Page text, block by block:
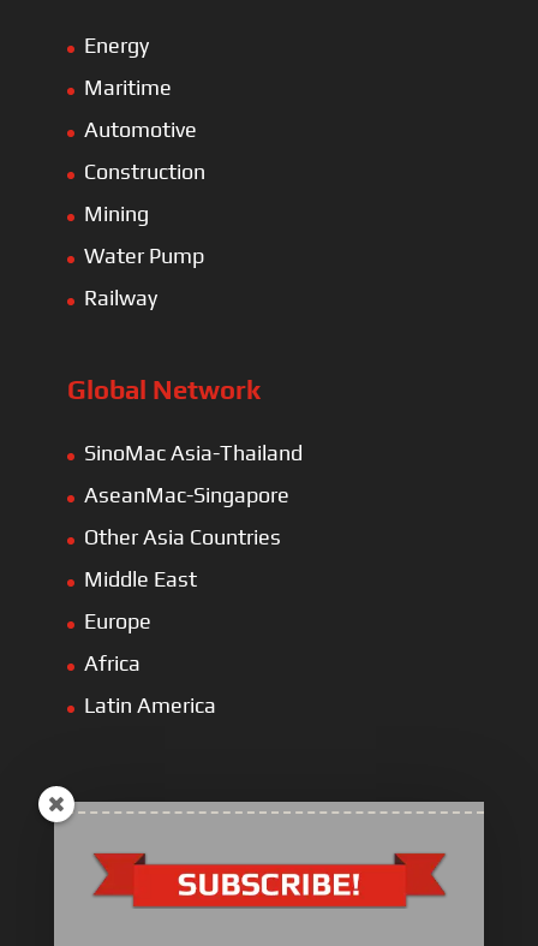
Energy
Maritime
Automotive
Construction
Mining
Water Pump
Railway
Global Network
SinoMac Asia-Thailand
AseanMac-Singapore
Other Asia Countries
Middle East
Europe
Africa
Latin America
ULLIST Engine